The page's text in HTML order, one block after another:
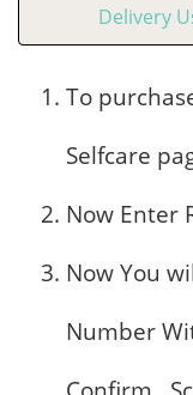
Delivery
To
Selfcare
Now Enter
Now You
Number